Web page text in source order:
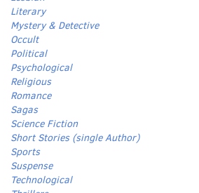
Literary
Mystery & Detective
Occult
Political
Psychological
Religious
Romance
Sagas
Science Fiction
Short Stories (single Author)
Sports
Suspense
Technological